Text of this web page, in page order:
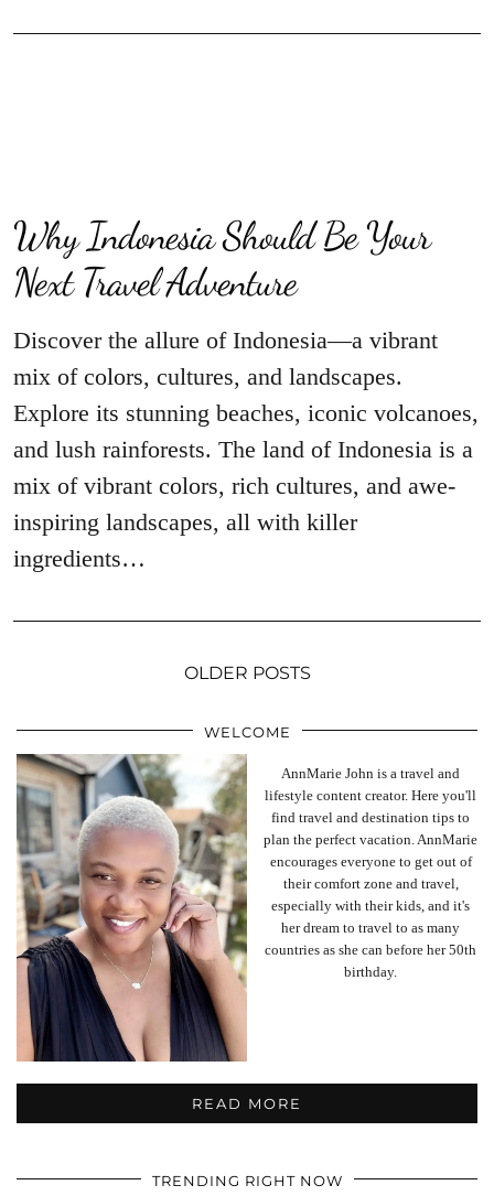
Why Indonesia Should Be Your
Next Travel Adventure
Discover the allure of Indonesia—a vibrant
mix of colors, cultures, and landscapes.
Explore its stunning beaches, iconic volcanoes,
and lush rainforests. The land of Indonesia is a
mix of vibrant colors, rich cultures, and awe-
inspiring landscapes, all with killer
ingredients…
OLDER POSTS
WELCOME
AnnMarie John is a travel and
lifestyle content creator. Here you'll
find travel and destination tips to
plan the perfect vacation. AnnMarie
encourages everyone to get out of
their comfort zone and travel,
especially with their kids, and it's
her dream to travel to as many
countries as she can before her 50th
birthday.
READ MORE
TRENDING RIGHT NOW